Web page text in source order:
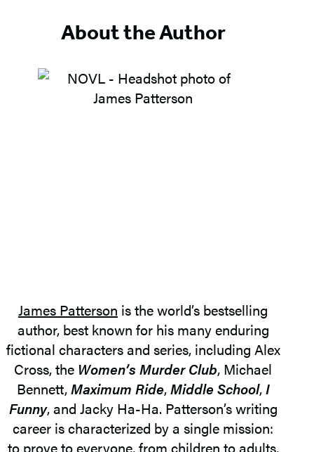
About the Author
James Patterson is the world’s bestselling
author, best known for his many enduring
fictional characters and series, including Alex
Cross, the Women’s Murder Club, Michael
Bennett,Maximum Ride,Middle School,I
Funny, and Jacky Ha-Ha. Patterson’s writing
career is characterized by a single mission:
to prove to everyone, from children to adults,